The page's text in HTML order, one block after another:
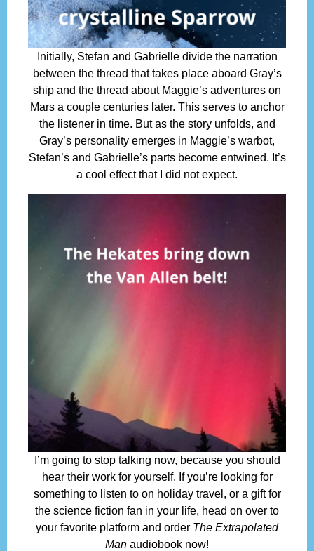
Initially, Stefan and Gabrielle divide the narration
between the thread that takes place aboard Gray’s
ship and the thread about Maggie’s adventures on
Mars a couple centuries later. This serves to anchor
the listener in time. But as the story unfolds, and
Gray’s personality emerges in Maggie’s warbot,
Stefan’s and Gabrielle’s parts become entwined. It’s
a cool effect that I did not expect.
I’m going to stop talking now, because you should
hear their work for yourself. If you’re looking for
something to listen to on holiday travel, or a gift for
the science fiction fan in your life, head on over to
your favorite platform and order The Extrapolated
Man audiobook now!